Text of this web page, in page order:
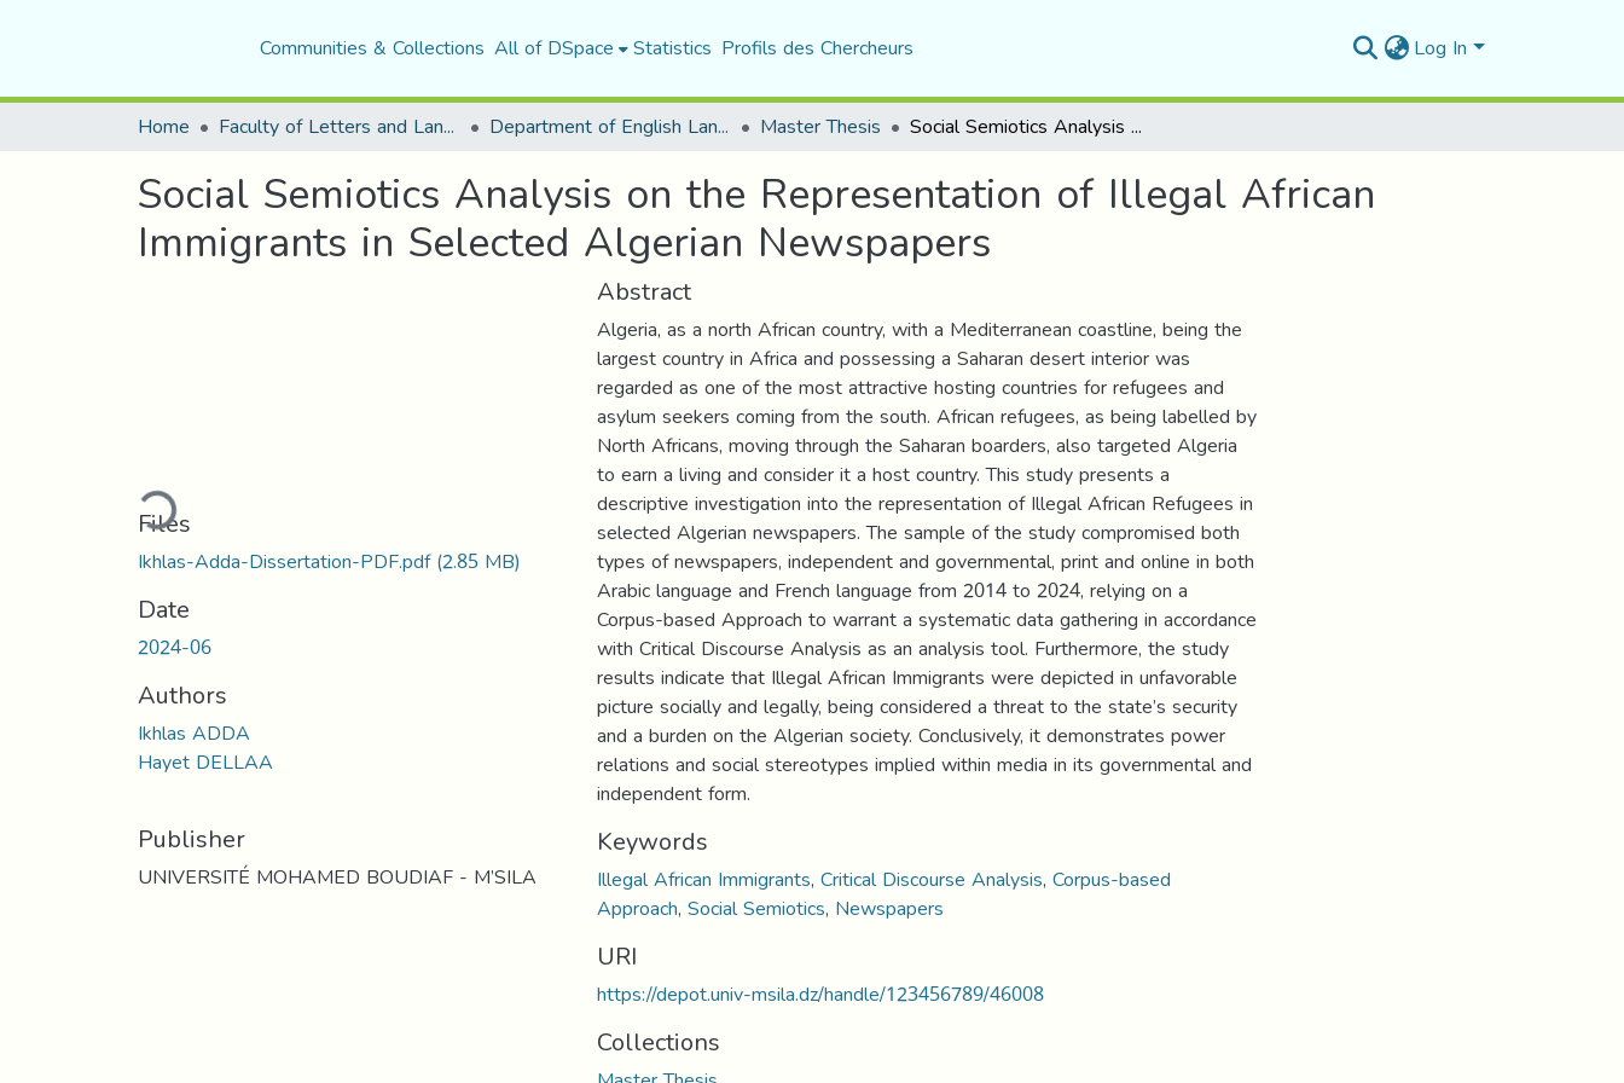
Communities & Collections All of DSpace Statistics Profils des Chercheurs Log In
Home Faculty of Letters and Languages Department of English Language and Literature Master Thesis Social Semiotics Analysis on the Representation of Illegal African Immigrants in Selected Algerian Newspapers
Social Semiotics Analysis on the Representation of Illegal African
Immigrants in Selected Algerian Newspapers
Loading...
Files
Ikhlas-Adda-Dissertation-PDF.pdf(2.85 MB)
Date
2024-06
Authors
Ikhlas ADDA
Hayet DELLAA
Publisher
UNIVERSITÉ MOHAMED BOUDIAF - M’SILA
Abstract
Algeria, as a north African country, with a Mediterranean coastline, being the
largest country in Africa and possessing a Saharan desert interior was
regarded as one of the most attractive hosting countries for refugees and
asylum seekers coming from the south. African refugees, as being labelled by
North Africans, moving through the Saharan boarders, also targeted Algeria
to earn a living and consider it a host country. This study presents a
descriptive investigation into the representation of Illegal African Refugees in
selected Algerian newspapers. The sample of the study compromised both
types of newspapers, independent and governmental, print and online in both
Arabic language and French language from 2014 to 2024, relying on a
Corpus-based Approach to warrant a systematic data gathering in accordance
with Critical Discourse Analysis as an analysis tool. Furthermore, the study
results indicate that Illegal African Immigrants were depicted in unfavorable
picture socially and legally, being considered a threat to the state’s security
and a burden on the Algerian society. Conclusively, it demonstrates power
relations and social stereotypes implied within media in its governmental and
independent form.
Keywords
Illegal African Immigrants,Critical Discourse Analysis,Corpus-based
Approach,Social Semiotics, Newspapers
URI
https://depot.univ-msila.dz/handle/123456789/46008
Collections